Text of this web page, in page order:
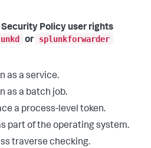
Policy user rights
or
splunkforwarder
as a service.
as a batch job.
a process-level token.
part of the operating system.
traverse checking.